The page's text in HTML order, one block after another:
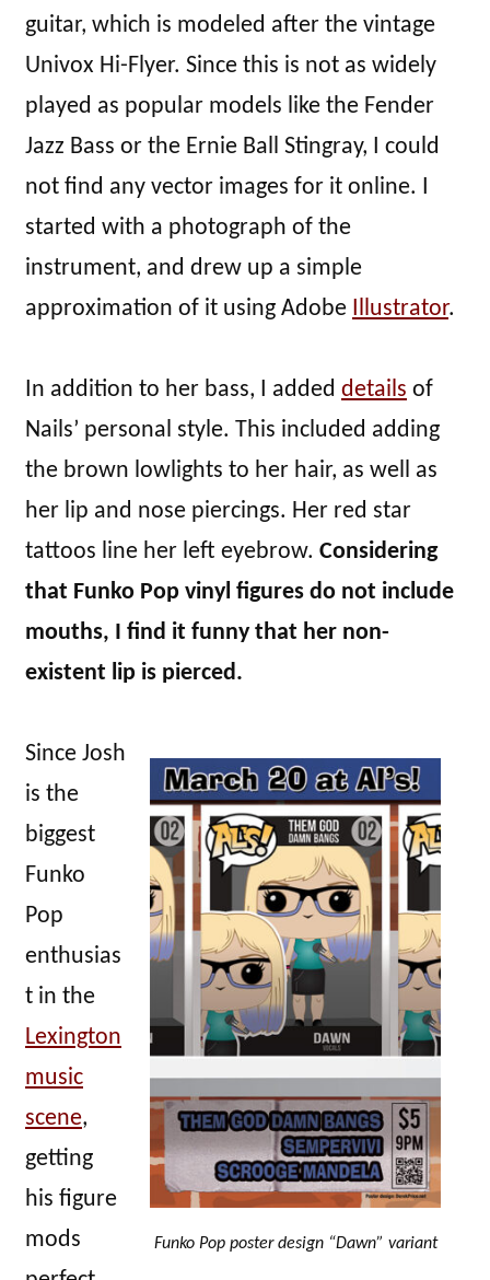
guitar, which is modeled after the vintage
Univox Hi-Flyer. Since this is not as widely
played as popular models like the Fender
Jazz Bass or the Ernie Ball Stingray, I could
not find any vector images for it online. I
started with a photograph of the
instrument, and drew up a simple
approximation of it using Adobe Illustrator.
In addition to her bass, I added details of
Nails’ personal style. This included adding
the brown lowlights to her hair, as well as
her lip and nose piercings. Her red star
tattoos line her left eyebrow. Considering
that Funko Pop vinyl figures do not include
mouths, I find it funny that her non-
existent lip is pierced.
Funko Pop poster design “Dawn” variant
Since Josh
is the
biggest
Funko
Pop
enthusias
t in the
Lexington
music
scene,
getting
his figure
mods